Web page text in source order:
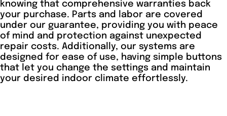
knowing that comprehensive warranties back
your purchase. Parts and labor are covered
under our guarantee, providing you with peace
of mind and protection against unexpected
repair costs. Additionally, our systems are
designed for ease of use, having simple buttons
that let you change the settings and maintain
your desired indoor climate effortlessly.